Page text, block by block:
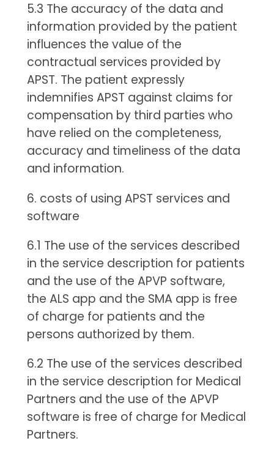
5.3 The accuracy of the data and
information provided by the patient
influences the value of the
contractual services provided by
APST. The patient expressly
indemnifies APST against claims for
compensation by third parties who
have relied on the completeness,
accuracy and timeliness of the data
and information.
6. costs of using APST services and
software
6.1 The use of the services described
in the service description for patients
and the use of the APVP software,
the ALS app and the SMA app is free
of charge for patients and the
persons authorized by them.
6.2 The use of the services described
in the service description for Medical
Partners and the use of the APVP
software is free of charge for Medical
Partners.